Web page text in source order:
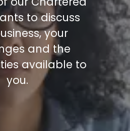
to discuss
your
and the
available to
you.